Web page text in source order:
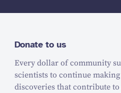
Donate to us
Every dollar of community
scientists to continue
discoveries that contribute